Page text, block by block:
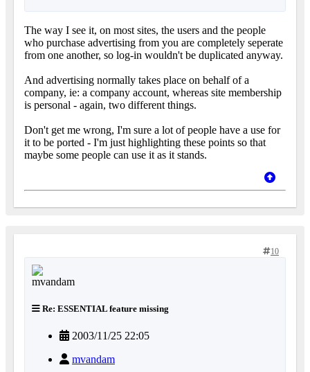
The way I see it, on most sites, the users and the people
who purchase advertising from you are completely seperate
from one another, so log-in wouldn't be duplicated anyway.
And advertising normally takes place on behalf of a
company, ie: a company account, whereas site membership
is personal - again, two different things.
Don't get me wrong, I'm sure a lot of people have a use for
it to be ported - I'm just highlighting these points so that
maybe some people can use it as it stands.
10
Re: ESSENTIAL feature missing
2003/11/25 22:05
mvandam